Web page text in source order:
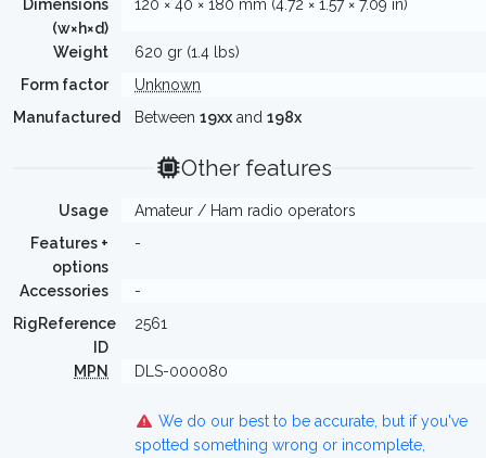
Dimensions
(w×h×d)
120 × 40 × 180 mm (4.72 × 1.57 × 7.09 in)
Weight
620 gr (1.4 lbs)
Form factor
Unknown
Manufactured
Between 19xx and 198x
Other features
Usage
Amateur / Ham radio operators
Features +
options
-
Accessories
-
RigReference
ID
2561
MPN DLS-000080
We do our best to be accurate, but if you've
spotted something wrong or incomplete,